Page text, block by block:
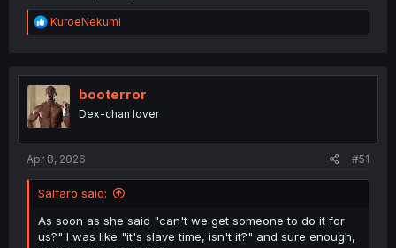
R
e
t
i
o
n
KuroeNekumi
booterror
Dex-chan lover
Apr 8, 2026 #51
Salfaro said:
As soon as she said "can't we get someone to do it for
us?" I was like "it's slave time, isn't it?" and sure enough,